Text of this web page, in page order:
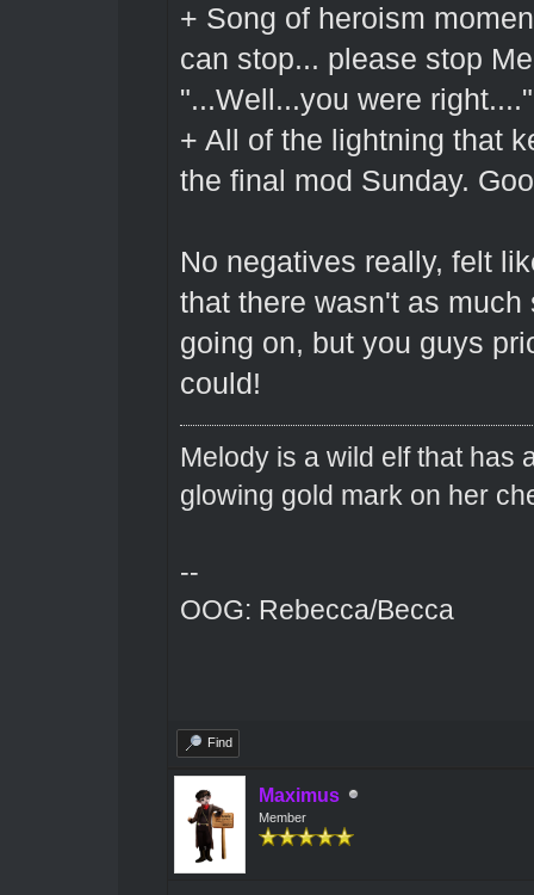
+ Song of heroism
can stop... please stop
"...Well...you were right...."
+ All of the lightning that
the final mod Sunday.
No negatives really, felt
that there wasn't as
going on, but you guys
could!
Melody is a wild elf that has
glowing gold mark on her
--
OOG: Rebecca/Becca
Find
Maximus
Member